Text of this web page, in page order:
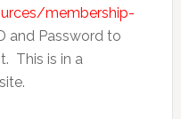
membership-
and Password to
This is in a